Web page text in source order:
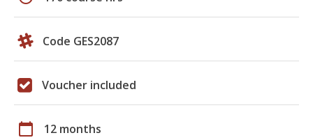
Code GES2087
Voucher included
calendar_today 12 months